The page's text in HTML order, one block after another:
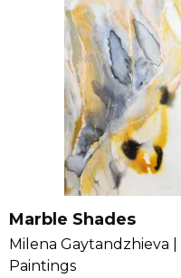
Marble Shades
Milena Gaytandzhieva |
Paintings